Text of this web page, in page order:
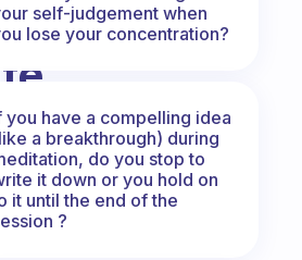
self-judgement when
lose your concentration?
you have a compelling idea
a breakthrough) during
do you stop to
it down or you hold on
it until the end of the
?